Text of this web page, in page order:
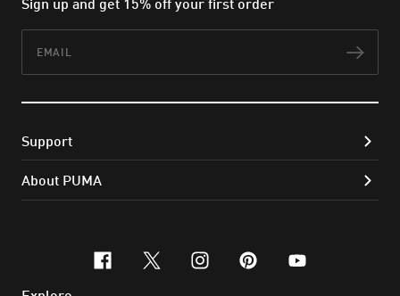
Support
About PUMA
facebook
x-twitter
instagram
pinterest
youtube